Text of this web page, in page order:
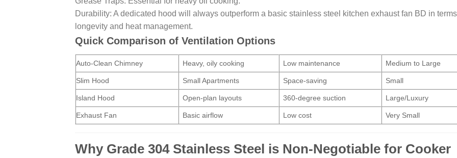
Durability: A dedicated hood will always outperform a basic stainless steel kitchen exhaust fan BD in
longevity and heat management.
Quick Comparison of Ventilation Options
Auto-Clean Chimney Heavy, oily cooking Low maintenance Medium to Large
Slim Hood Small Apartments Space-saving Small
Island Hood Open-plan layouts 360-degree suction Large/Luxury
Exhaust Fan Basic airflow Low cost Very Small
Why Grade 304 Stainless Steel is Non-Negotiable for Cooker